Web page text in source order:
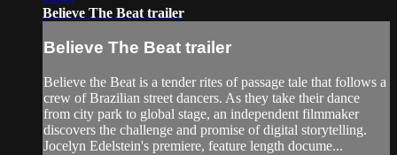
Believe The Beat trailer
Believe The Beat trailer
Believe the Beat is a tender rites of passage tale that follows a
crew of Brazilian street dancers. As they take their dance
from city park to global stage, an independent filmmaker
discovers the challenge and promise of digital storytelling.
​Jocelyn Edelstein's premiere, feature length docume...